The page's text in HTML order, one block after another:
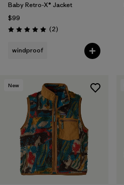
Baby Retro-X® Jacket
$99
Rating: 5.0 / 5 (2Reviews
)
windproof
New